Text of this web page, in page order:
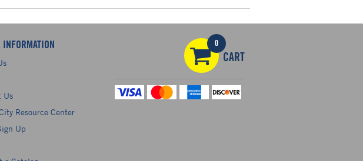
INFORMATION
Us
Resource Center
Up
0
CART